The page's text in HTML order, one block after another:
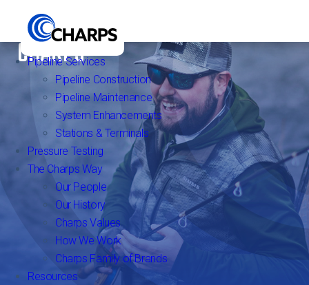
Pipeline Services
Pipeline Construction
Pipeline Maintenance
System Enhancements
Stations & Terminals
Pressure Testing
The Charps Way
Our People
Our History
Charps Values
How We Work
Charps Family of Brands
Resources
FIND YOUR HAPPY PLACE WITH
CHARPS